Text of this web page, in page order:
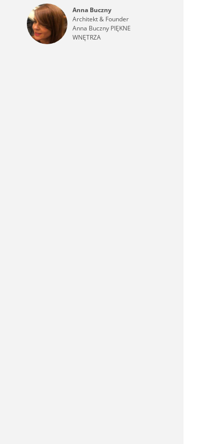
Anna Buczny
Architekt & Founder
Anna Buczny PIĘKNE
WNĘTRZA